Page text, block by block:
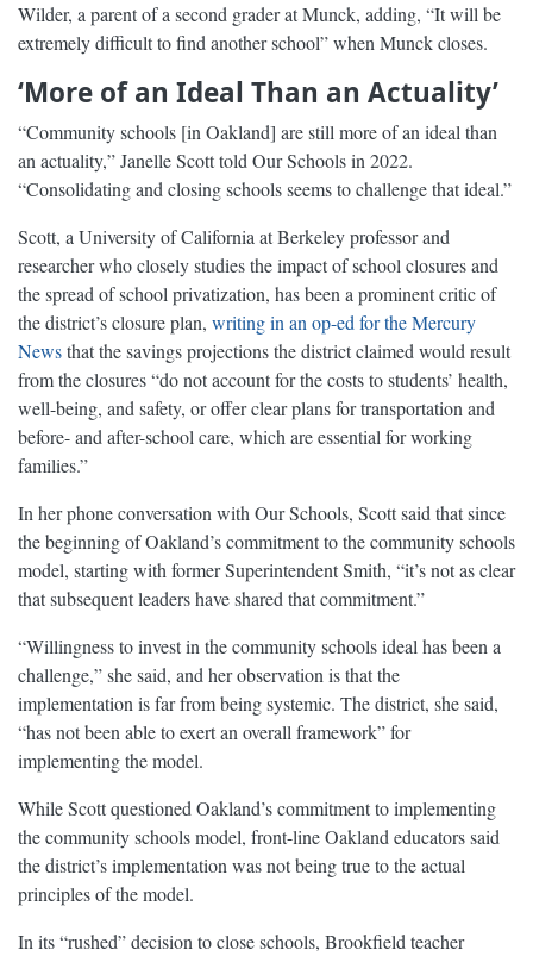
Wilder, a parent of a second grader at Munck, adding, “It will be
extremely difficult to find another school” when Munck closes.
‘More of an Ideal Than an Actuality’
“Community schools [in Oakland] are still more of an ideal than
an actuality,” Janelle Scott told Our Schools in 2022.
“Consolidating and closing schools seems to challenge that ideal.”
Scott, a University of California at Berkeley professor and
researcher who closely studies the impact of school closures and
the spread of school privatization, has been a prominent critic of
the district’s closure plan, writing in an op-ed for the Mercury
Newsthat the savings projections the district claimed would result
from the closures “do not account for the costs to students’ health,
well-being, and safety, or offer clear plans for transportation and
before- and after-school care, which are essential for working
families.”
In her phone conversation with Our Schools, Scott said that since
the beginning of Oakland’s commitment to the community schools
model, starting with former Superintendent Smith, “it’s not as clear
that subsequent leaders have shared that commitment.”
“Willingness to invest in the community schools ideal has been a
challenge,” she said, and her observation is that the
implementation is far from being systemic. The district, she said,
“has not been able to exert an overall framework” for
implementing the model.
While Scott questioned Oakland’s commitment to implementing
the community schools model, front-line Oakland educators said
the district’s implementation was not being true to the actual
principles of the model.
In its “rushed” decision to close schools, Brookfield teacher